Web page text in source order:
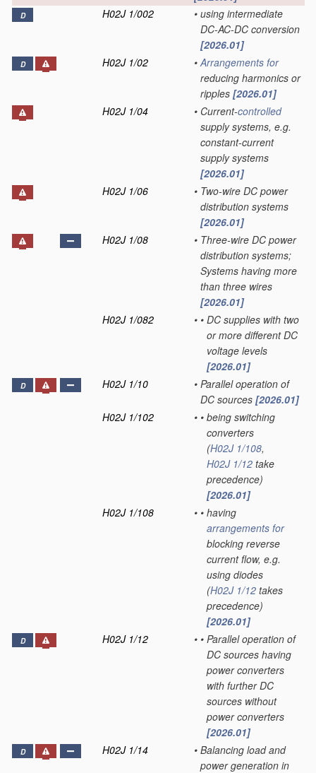
D H02J 1/002 • using intermediate
DC-AC-DC conversion
[2026.01]
D H02J 1/02 • Arrangements for
reducing harmonics or
ripples [2026.01]
H02J 1/04
• Current-controlled
supply systems, e.g.
constant-current
supply systems
[2026.01]
H02J 1/06
• Two-wire DC power
distribution systems
[2026.01]
H02J 1/08
• Three-wire DC power
distribution systems;
Systems having more
than three wires
[2026.01]
H02J 1/082
• • DC supplies with two
or more different DC
voltage levels
[2026.01]
D H02J 1/10 • Parallel operation of
DC sources [2026.01]
H02J 1/102
• • being switching
converters
(H02J 1/108,
H02J 1/12 take
precedence)
[2026.01]
H02J 1/108
• • having
arrangements for
blocking reverse
current flow, e.g.
using diodes
(H02J 1/12 takes
precedence)
[2026.01]
D H02J 1/12 • • Parallel operation of
DC sources having
power converters
with further DC
sources without
power converters
[2026.01]
D H02J 1/14 • Balancing load and
power generation in